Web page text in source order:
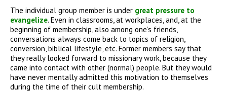
The individual group member is under great pressure to
evangelize. Even in classrooms, at workplaces, and, at the
beginning of membership, also among one’s friends,
conversations always come back to topics of religion,
conversion, biblical lifestyle, etc. Former members say that
they really looked forward to missionary work, because they
came into contact with other (normal) people. But they would
have never mentally admitted this motivation to themselves
during the time of their cult membership.